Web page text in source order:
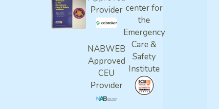
Provider
NABWEB
Approved
CEU
Provider
center for
the
Emergency
Care &
Safety
Institute